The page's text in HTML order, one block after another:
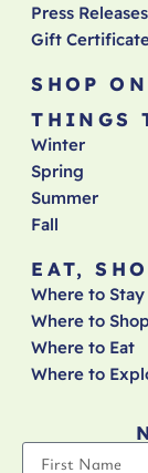
Press Releases
Gift
SHOP
THINGS
Winter
Spring
Summer
Fall
EAT,
Where to Stay
Where to Shop
Where to Eat
Where to